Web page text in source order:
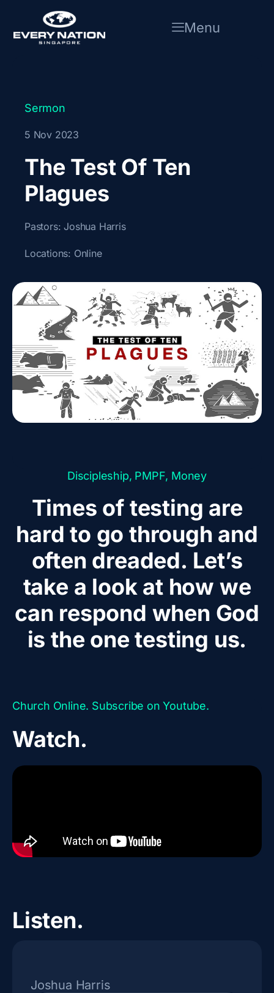
content
Menu
Sermon
5 Nov 2023
The Test Of Ten
Plagues
Pastors:Joshua Harris
Locations: Online
Discipleship, PMPF, Money
Times of testing are
hard to go through and
often dreaded. Let’s
take a look at how we
can respond when God
is the one testing us.
Church Online. Subscribe on Youtube.
Watch.
Listen.
Joshua Harris